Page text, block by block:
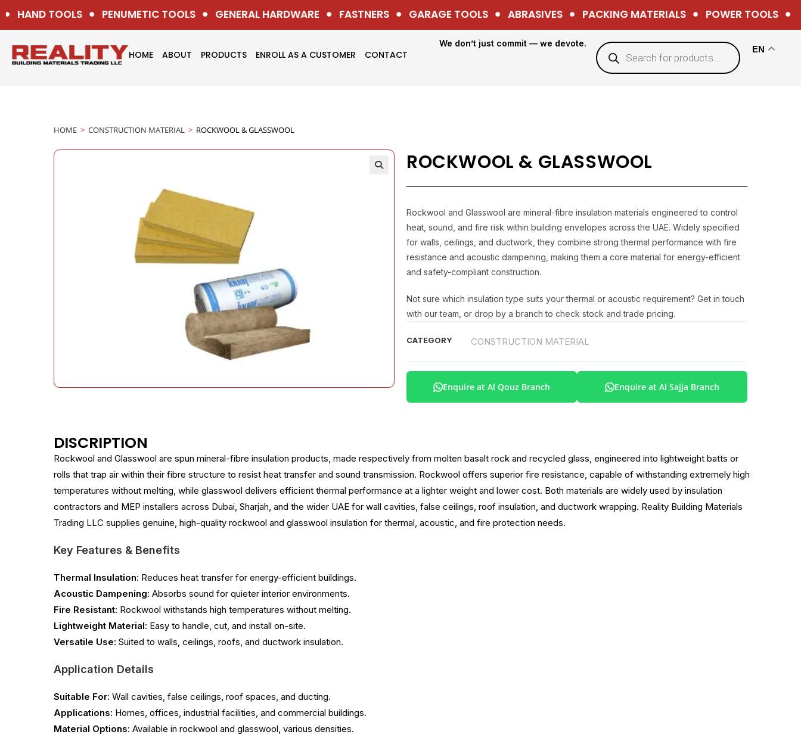
HAND TOOLS PENUMETIC TOOLS GENERAL HARDWARE FASTNERS GARAGE TOOLS ABRASIVES PACKING MATERIALS POWER TOOLS
We don’t just commit — we devote.
EN
HOME ABOUT PRODUCTS ENROLL AS A CUSTOMER CONTACT
HOME > CONSTRUCTION MATERIAL > ROCKWOOL & GLASSWOOL
ROCKWOOL & GLASSWOOL
Rockwool and Glasswool are mineral-fibre insulation materials engineered to control
heat, sound, and fire risk within building envelopes across the UAE. Widely specified
for walls, ceilings, and ductwork, they combine strong thermal performance with fire
resistance and acoustic dampening, making them a core material for energy-efficient
and safety-compliant construction.
Not sure which insulation type suits your thermal or acoustic requirement? Get in touch
with our team, or drop by a branch to check stock and trade pricing.
CATEGORY CONSTRUCTION MATERIAL
Enquire at Al Qouz Branch Enquire at Al Sajja Branch
DISCRIPTION
Rockwool and Glasswool are spun mineral-fibre insulation products, made respectively from molten basalt rock and recycled glass, engineered into lightweight batts or
rolls that trap air within their fibre structure to resist heat transfer and sound transmission. Rockwool offers superior fire resistance, capable of withstanding extremely high
temperatures without melting, while glasswool delivers efficient thermal performance at a lighter weight and lower cost. Both materials are widely used by insulation
contractors and MEP installers across Dubai, Sharjah, and the wider UAE for wall cavities, false ceilings, roof insulation, and ductwork wrapping. Reality Building Materials
Trading LLC supplies genuine, high-quality rockwool and glasswool insulation for thermal, acoustic, and fire protection needs.
Key Features & Benefits
Thermal Insulation: Reduces heat transfer for energy-efficient buildings.
Acoustic Dampening: Absorbs sound for quieter interior environments.
Fire Resistant: Rockwool withstands high temperatures without melting.
Lightweight Material: Easy to handle, cut, and install on-site.
Versatile Use: Suited to walls, ceilings, roofs, and ductwork insulation.
Application Details
Suitable For: Wall cavities, false ceilings, roof spaces, and ducting.
Applications: Homes, offices, industrial facilities, and commercial buildings.
Material Options: Available in rockwool and glasswool, various densities.